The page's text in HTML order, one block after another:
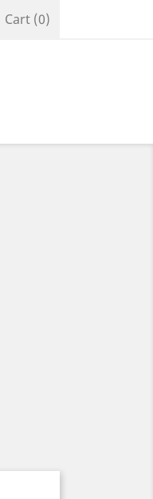
Cart (0)